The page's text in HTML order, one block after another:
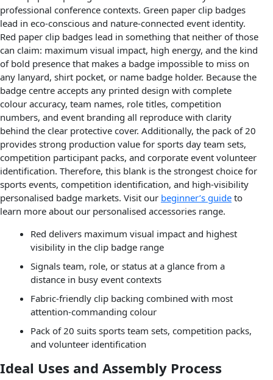
professional conference contexts. Green paper clip badges
lead in eco-conscious and nature-connected event identity.
Red paper clip badges lead in something that neither of those
can claim: maximum visual impact, high energy, and the kind
of bold presence that makes a badge impossible to miss on
any lanyard, shirt pocket, or name badge holder. Because the
badge centre accepts any printed design with complete
colour accuracy, team names, role titles, competition
numbers, and event branding all reproduce with clarity
behind the clear protective cover. Additionally, the pack of 20
provides strong production value for sports day team sets,
competition participant packs, and corporate event volunteer
identification. Therefore, this blank is the strongest choice for
sports events, competition identification, and high-visibility
personalised badge markets. Visit our beginner’s guide to
learn more about our personalised accessories range.
Red delivers maximum visual impact and highest
visibility in the clip badge range
Signals team, role, or status at a glance from a
distance in busy event contexts
Fabric-friendly clip backing combined with most
attention-commanding colour
Pack of 20 suits sports team sets, competition packs,
and volunteer identification
Ideal Uses and Assembly Process